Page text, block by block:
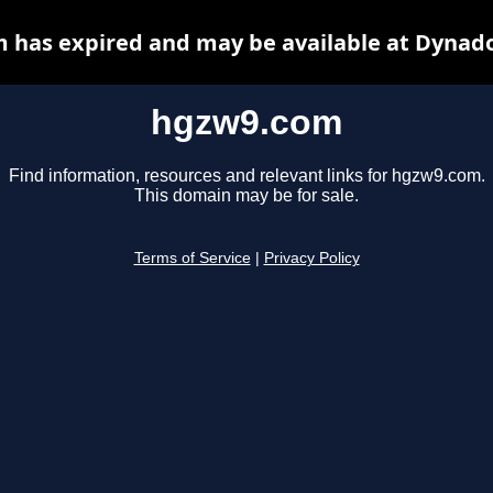
hgzw9.com
Find information, resources and relevant links for hgzw9.com.
This domain may be for sale.
Terms of Service Privacy Policy
has expired and may be available at